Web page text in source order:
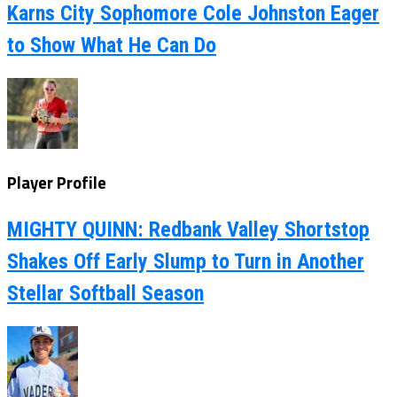
Karns City Sophomore Cole Johnston Eager
to Show What He Can Do
Player Profile
MIGHTY QUINN: Redbank Valley Shortstop
Shakes Off Early Slump to Turn in Another
Stellar Softball Season